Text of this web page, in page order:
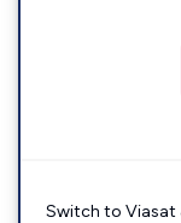
Switch to Viasat